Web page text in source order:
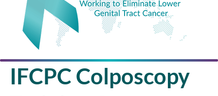
IFCPC Colposcopy